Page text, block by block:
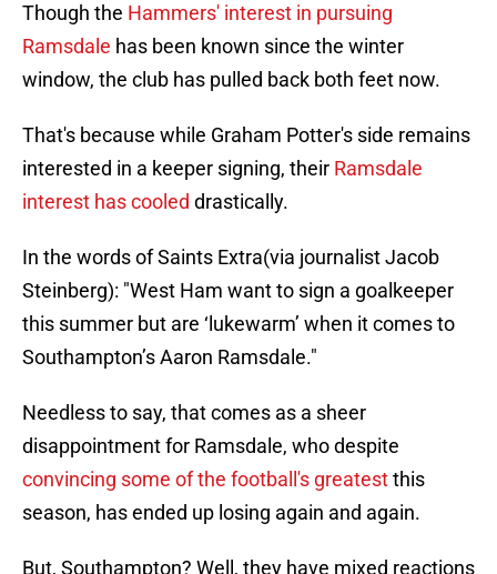
Though the Hammers' interest in pursuing
Ramsdale has been known since the winter
window, the club has pulled back both feet now.
That's because while Graham Potter's side remains
interested in a keeper signing, their Ramsdale
interest has cooled drastically.
In the words of Saints Extra(via journalist Jacob
Steinberg): "West Ham want to sign a goalkeeper
this summer but are ‘lukewarm’ when it comes to
Southampton’s Aaron Ramsdale."
Needless to say, that comes as a sheer
disappointment for Ramsdale, who despite
convincing some of the football's greatestthis
season, has ended up losing again and again.
But, Southampton? Well, they have mixed reactions